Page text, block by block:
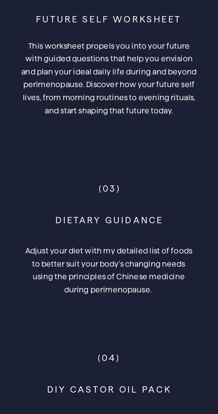
DIY CASTOR OIL PACK
FUTURE SELF WORKSHEET
This worksheet propels you into your future
with guided questions that help you envision
and plan your ideal daily life during and beyond
perimenopause. Discover how your future self
lives, from morning routines to evening rituals,
and start shaping that future today.
(04)
DIETARY GUIDANCE
Adjust your diet with my detailed list of foods
to better suit your body's changing needs
using the principles of Chinese medicine
during perimenopause.
(03)